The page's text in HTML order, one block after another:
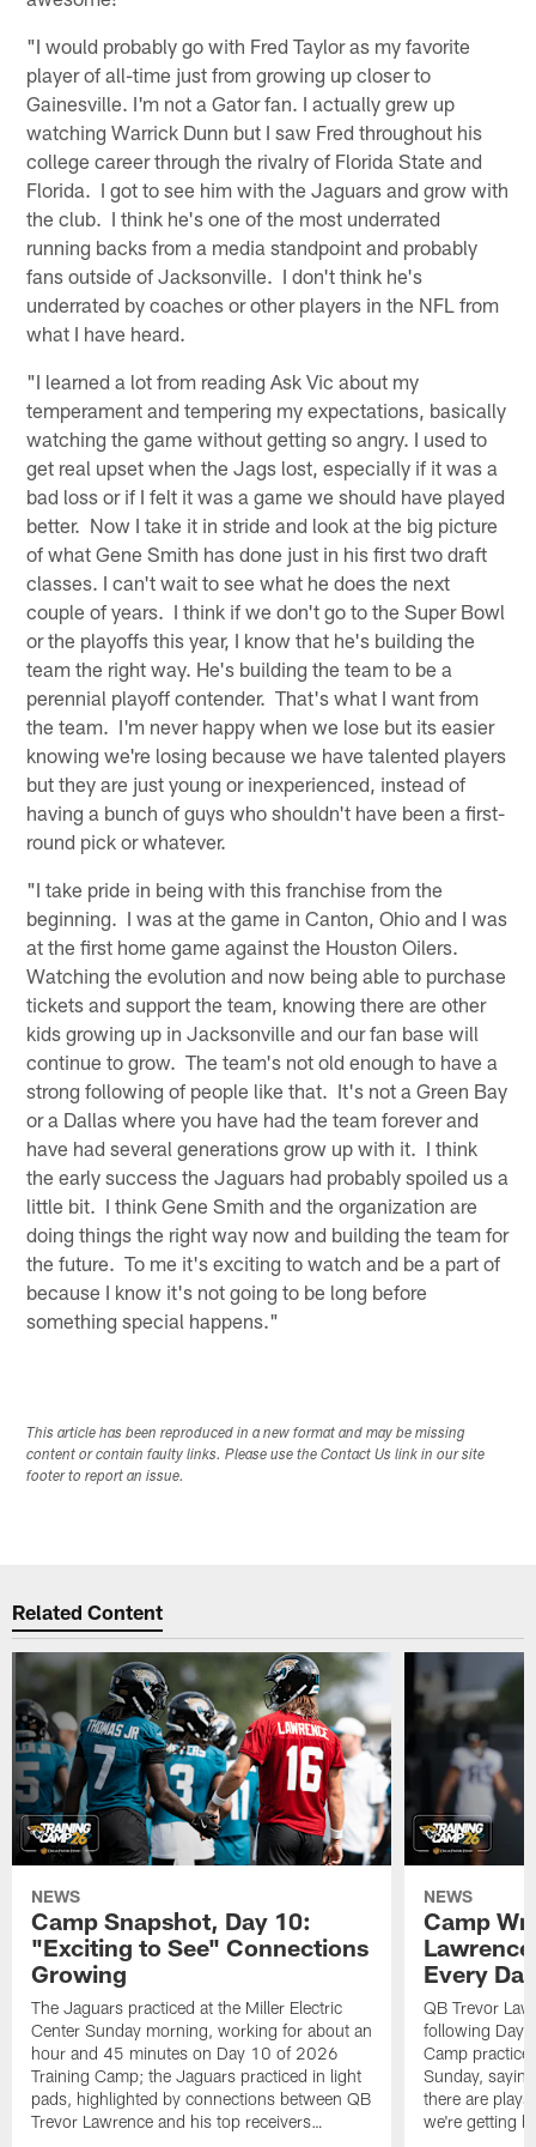
"I would probably go with Fred Taylor as my favorite
player of all-time just from growing up closer to
Gainesville. I'm not a Gator fan. I actually grew up
watching Warrick Dunn but I saw Fred throughout his
college career through the rivalry of Florida State and
Florida. I got to see him with the Jaguars and grow with
the club. I think he's one of the most underrated
running backs from a media standpoint and probably
fans outside of Jacksonville. I don't think he's
underrated by coaches or other players in the NFL from
what I have heard.
"I learned a lot from reading Ask Vic about my
temperament and tempering my expectations, basically
watching the game without getting so angry. I used to
get real upset when the Jags lost, especially if it was a
bad loss or if I felt it was a game we should have played
better. Now I take it in stride and look at the big picture
of what Gene Smith has done just in his first two draft
classes. I can't wait to see what he does the next
couple of years. I think if we don't go to the Super Bowl
or the playoffs this year, I know that he's building the
team the right way. He's building the team to be a
perennial playoff contender. That's what I want from
the team. I'm never happy when we lose but its easier
knowing we're losing because we have talented players
but they are just young or inexperienced, instead of
having a bunch of guys who shouldn't have been a first-
round pick or whatever.
"I take pride in being with this franchise from the
beginning. I was at the game in Canton, Ohio and I was
at the first home game against the Houston Oilers.
Watching the evolution and now being able to purchase
tickets and support the team, knowing there are other
kids growing up in Jacksonville and our fan base will
continue to grow. The team's not old enough to have a
strong following of people like that. It's not a Green Bay
or a Dallas where you have had the team forever and
have had several generations grow up with it. I think
the early success the Jaguars had probably spoiled us a
little bit. I think Gene Smith and the organization are
doing things the right way now and building the team for
the future. To me it's exciting to watch and be a part of
because I know it's not going to be long before
something special happens."
This article has been reproduced in a new format and may be missing
content or contain faulty links. Please use the Contact Us link in our site
footer to report an issue.
Related Content
NEWS
Camp Snapshot, Day 10:
"Exciting to See" Connections
Growing
The Jaguars practiced at the Miller Electric
Center Sunday morning, working for about an
hour and 45 minutes on Day 10 of 2026
Training Camp; the Jaguars practiced in light
pads, highlighted by connections between QB
Trevor Lawrence and his top receivers…
NEWS
Camp
Every
QB Trevor
following Day
Camp practice
Sunday,
there are
we're getting